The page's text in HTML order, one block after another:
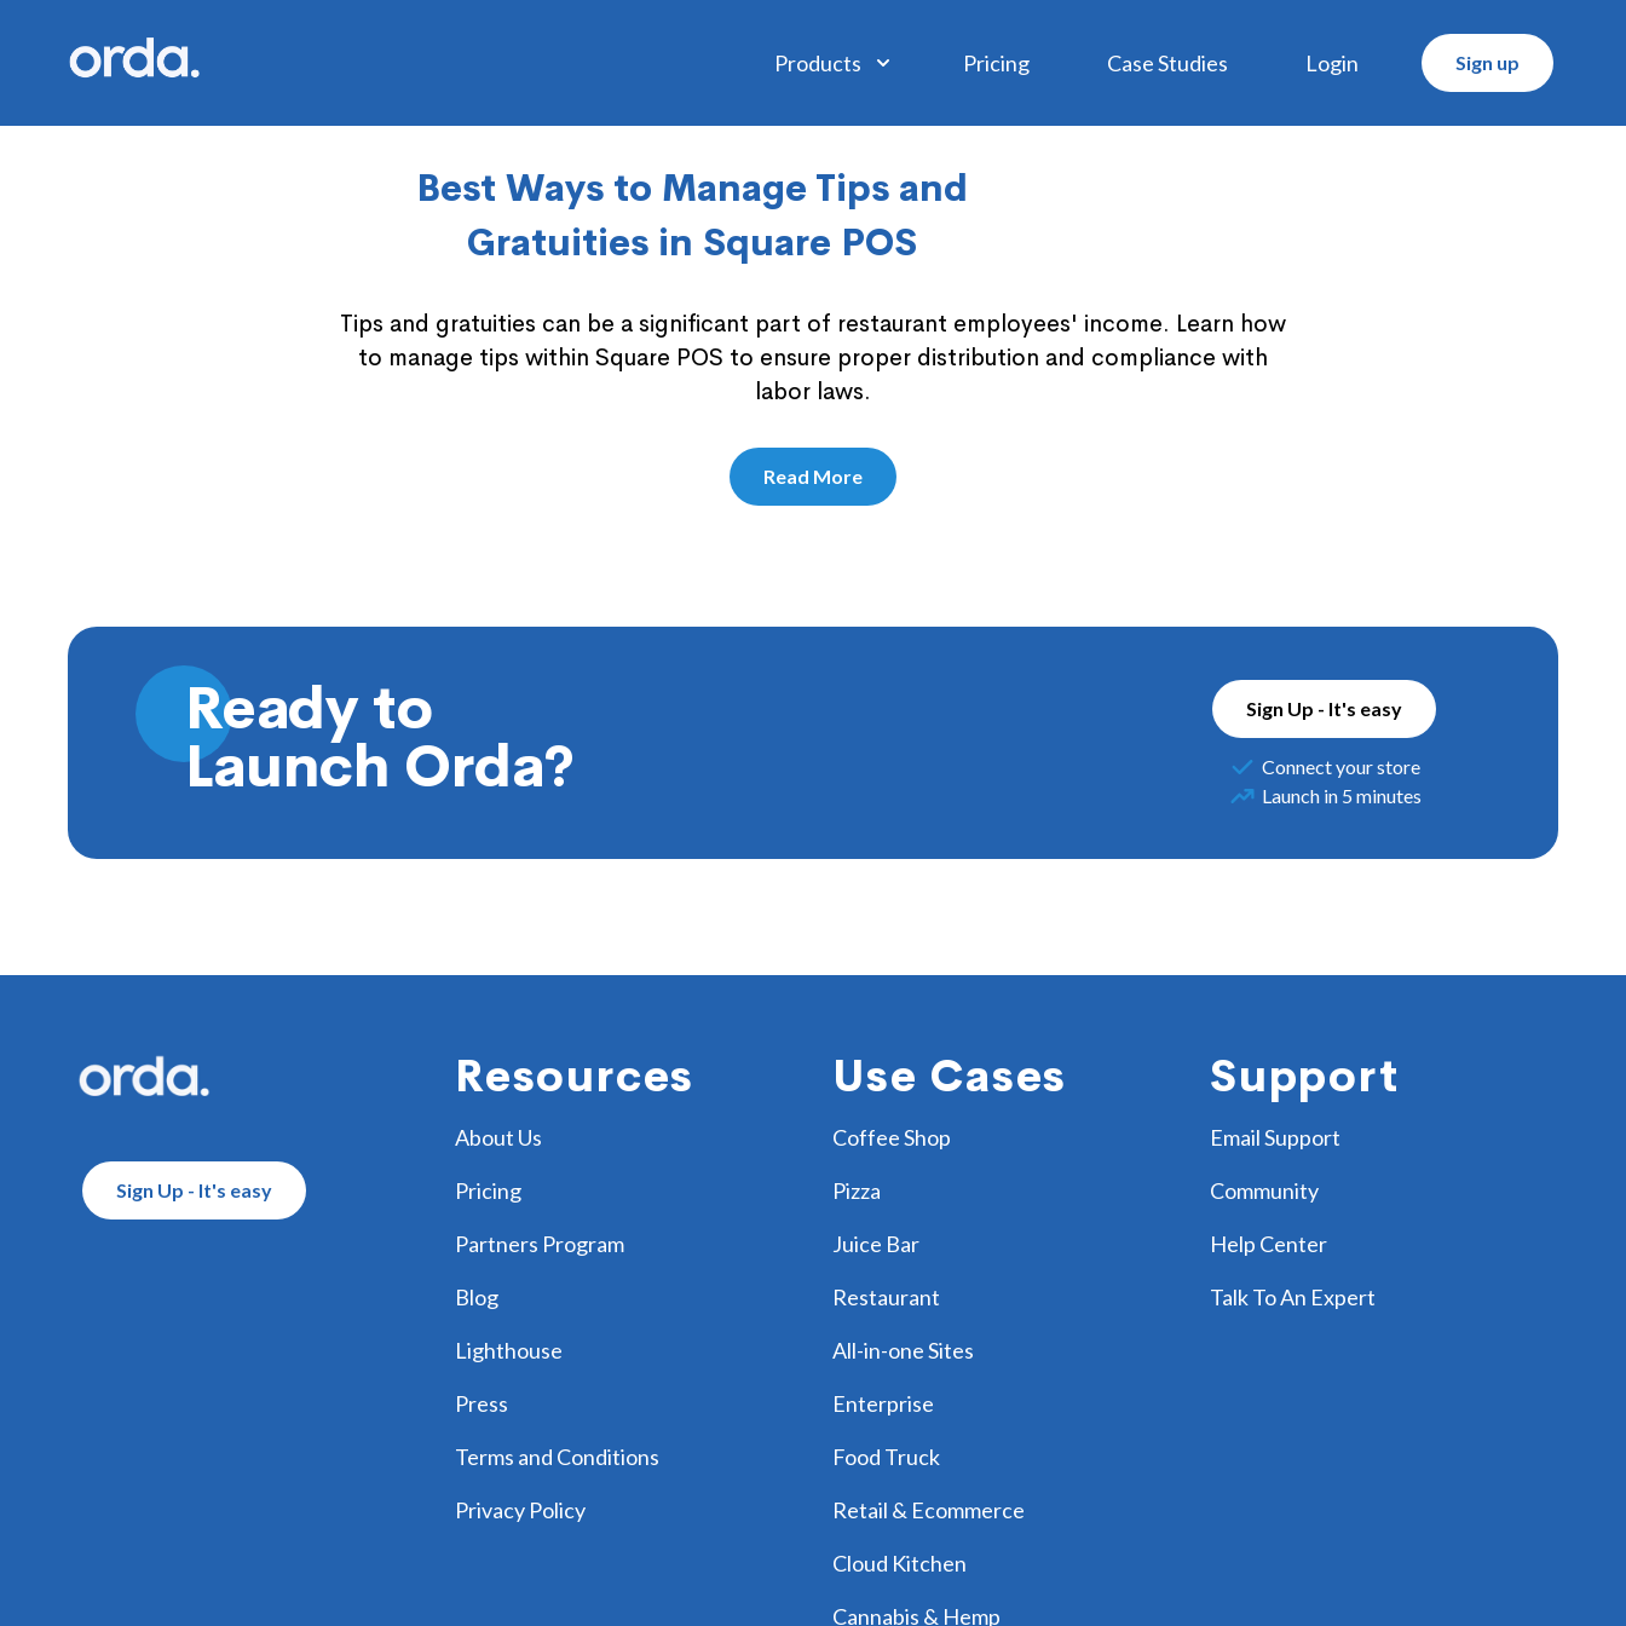
Orda logo
Products Pricing Case Studies Login Sign up
Best Ways to Manage Tips and
Gratuities in Square POS
Tips and gratuities can be a significant part of restaurant employees' income. Learn how
to manage tips within Square POS to ensure proper distribution and compliance with
labor laws.
Read More
Ready to
Launch Orda?
Sign Up - It's easy
Connect your store
Launch in 5 minutes
Sign Up - It's easy
Resources
About Us
Pricing
Partners Program
Blog
Lighthouse
Press
Terms and Conditions
Privacy Policy
Use Cases
Coffee Shop
Pizza
Juice Bar
Restaurant
All-in-one Sites
Enterprise
Food Truck
Retail & Ecommerce
Cloud Kitchen
Cannabis & Hemp
Support
Email Support
Community
Help Center
Talk To An Expert